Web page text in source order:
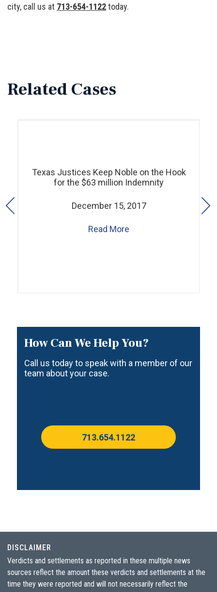
city, call us at 713-654-1122today.
Related Cases
Texas Justices Keep Noble on the Hook
for the $63 million Indemnity
December 15, 2017
Read More
How Can We Help You?
Call us today to speak with a member of our
team about your case.
713.654.1122
DISCLAIMER
Verdicts and settlements as reported in these multiple news
sources reflect the amount these verdicts and settlements at the
time they were reported and will not necessarily reflect the